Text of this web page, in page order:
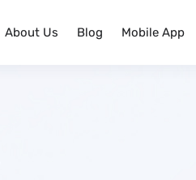
About Us Blog Mobile App